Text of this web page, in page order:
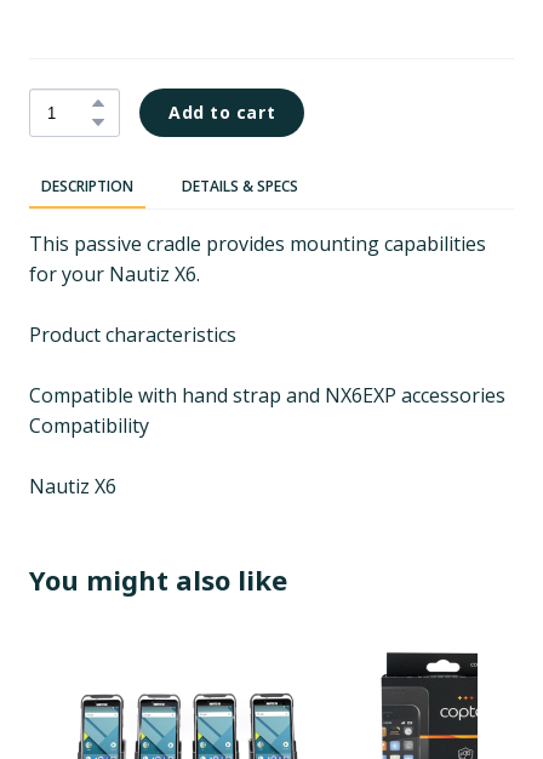
Add to cart
DESCRIPTION DETAILS & SPECS
This passive cradle provides mounting capabilities
for your Nautiz X6.
Product characteristics
Compatible with hand strap and NX6EXP accessories
Compatibility
Nautiz X6
You might also like